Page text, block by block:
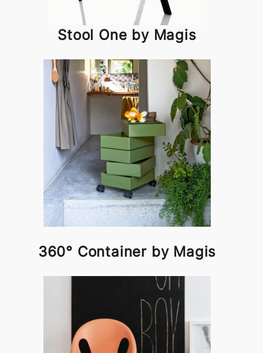
Stool One by Magis
360° Container by Magis